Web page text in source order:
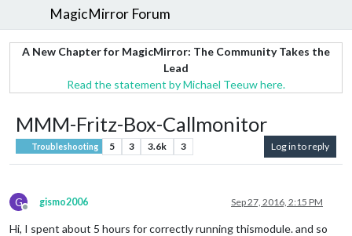
MagicMirror Forum
A New Chapter for MagicMirror: The Community Takes the
Lead
Read the statement by Michael Teeuw here.
MMM-Fritz-Box-Callmonitor
Troubleshooting 5 3 3.6k 3 Log in to reply
G
Offline
gismo2006 Sep 27, 2016, 2:15 PM
Hi, I spent about 5 hours for correctly running thismodule. and so